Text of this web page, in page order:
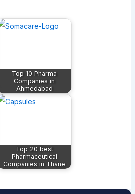
Top 10 Pharma
Companies in
Ahmedabad
Top 20 best
Pharmaceutical
Companies in Thane